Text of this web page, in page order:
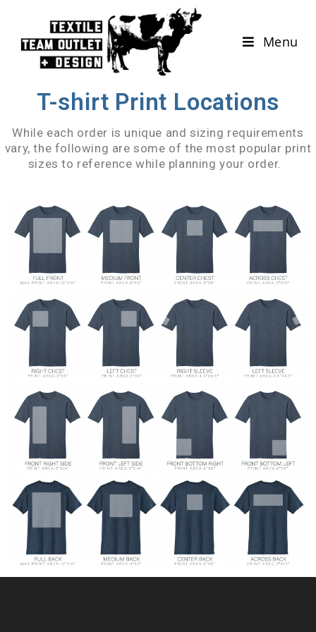
Menu
T-shirt Print Locations
While each order is unique and sizing requirements
vary, the following are some of the most popular print
sizes to reference while planning your order.